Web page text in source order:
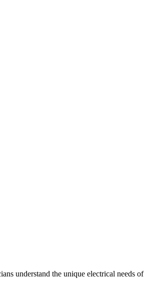
understand the unique electrical needs of